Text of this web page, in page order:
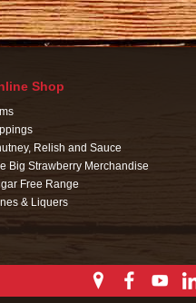
Shop
Relish and Sauce
Big Strawberry Merchandise
Free Range
& Liquers